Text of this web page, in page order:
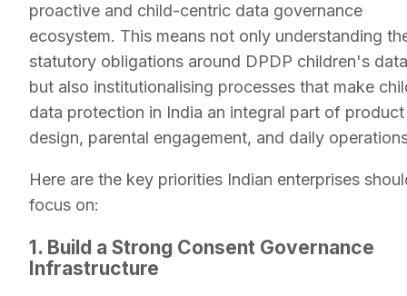
proactive and child-centric data governance
ecosystem. This means not only understanding
statutory obligations around DPDP children's
but also institutionalising processes that make
data protection in India an integral part of product
design, parental engagement, and daily
Here are the key priorities Indian enterprises
focus on:
1. Build a Strong Consent Governance
Infrastructure